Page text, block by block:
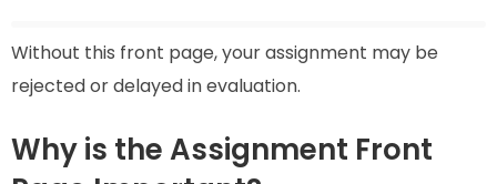
Without this front page, your assignment may be
rejected or delayed in evaluation.
Why is the Assignment Front